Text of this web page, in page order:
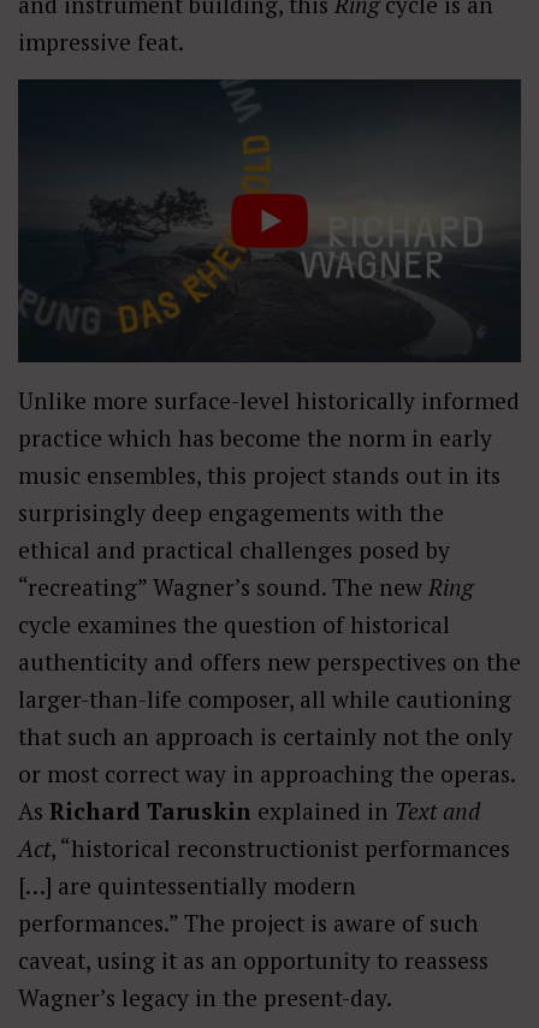
impressive feat.
Unlike more surface-level historically informed
practice which has become the norm in early
music ensembles, this project stands out in its
surprisingly deep engagements with the
ethical and practical challenges posed by
“recreating” Wagner’s sound. The new Ring
cycle examines the question of historical
authenticity and offers new perspectives on the
larger-than-life composer, all while cautioning
that such an approach is certainly not the only
or most correct way in approaching the operas.
As Richard Taruskin explained in Text and
Act, “historical reconstructionist performances
[…] are quintessentially modern
performances.” The project is aware of such
caveat, using it as an opportunity to reassess
Wagner’s legacy in the present-day.